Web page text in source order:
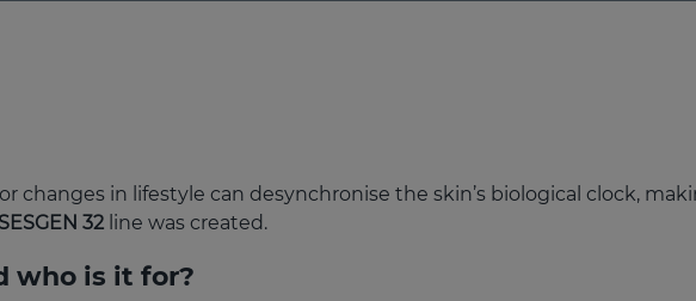
changes in lifestyle can desynchronise the skin’s biological clock,
SESGEN 32 line was created.
who is it for?